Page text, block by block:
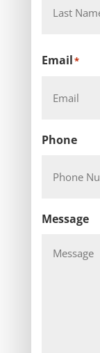
Email*
Phone
Message